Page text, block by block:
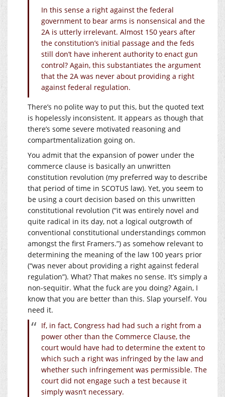
In this sense a right against the federal
government to bear arms is nonsensical and the
2A is utterly irrelevant. Almost 150 years after
the constitution’s initial passage and the feds
still don’t have inherent authority to enact gun
control? Again, this substantiates the argument
that the 2A was never about providing a right
against federal regulation.
There’s no polite way to put this, but the quoted text
is hopelessly inconsistent. It appears as though that
there’s some severe motivated reasoning and
compartmentalization going on.
You admit that the expansion of power under the
commerce clause is basically an unwritten
constitution revolution (my preferred way to describe
that period of time in SCOTUS law). Yet, you seem to
be using a court decision based on this unwritten
constitutional revolution (“it was entirely novel and
quite radical in its day, not a logical outgrowth of
conventional constitutional understandings common
amongst the first Framers.”) as somehow relevant to
determining the meaning of the law 100 years prior
(“was never about providing a right against federal
regulation”). What? That makes no sense. It’s simply a
non-sequitir. What the fuck are you doing? Again, I
know that you are better than this. Slap yourself. You
need it.
If, in fact, Congress had had such a right from a
power other than the Commerce Clause, the
court would have had to determine the extent to
which such a right was infringed by the law and
whether such infringement was permissible. The
court did not engage such a test because it
simply wasn’t necessary.